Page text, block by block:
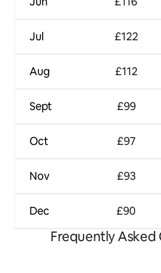
Jul
Aug
Sept
Oct
Nov
Dec
£122
£112
£99
£97
£93
£90
Frequently Asked